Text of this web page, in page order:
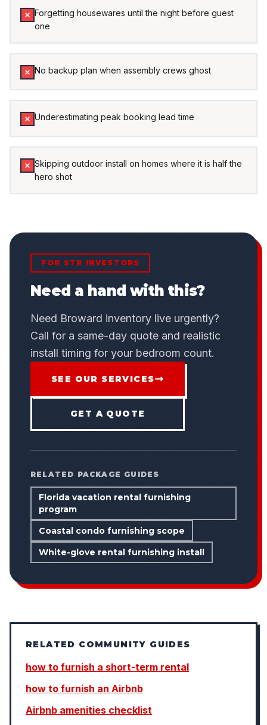
Forgetting housewares until the night before guest
one
No backup plan when assembly crews ghost
Underestimating peak booking lead time
Skipping outdoor install on homes where it is half the
hero shot
FOR STR INVESTORS
Need a hand with this?
Need Broward inventory live urgently?
Call for a same-day quote and realistic
install timing for your bedroom count.
SEE OUR SERVICES
GET A QUOTE
RELATED PACKAGE GUIDES
Florida vacation rental furnishing
program
Coastal condo furnishing scope
White-glove rental furnishing install
RELATED COMMUNITY GUIDES
how to furnish a short-term rental
how to furnish an Airbnb
Airbnb amenities checklist